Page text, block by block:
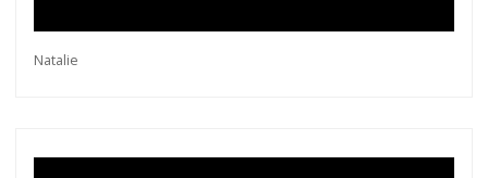
Natalie